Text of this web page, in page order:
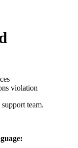
violation
support team.